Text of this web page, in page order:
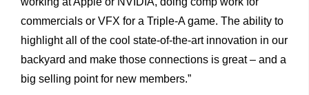
commercials or VFX for a Triple-A game. The ability to
highlight all of the cool state-of-the-art innovation in our
backyard and make those connections is great – and a
big selling point for new members.”